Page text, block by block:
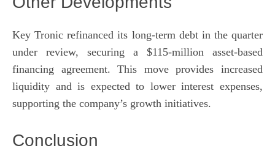
Key Tronic refinanced its long-term debt in the quarter
under review, securing a $115-million asset-based
financing agreement. This move provides increased
liquidity and is expected to lower interest expenses,
supporting the company’s growth initiatives.
Conclusion